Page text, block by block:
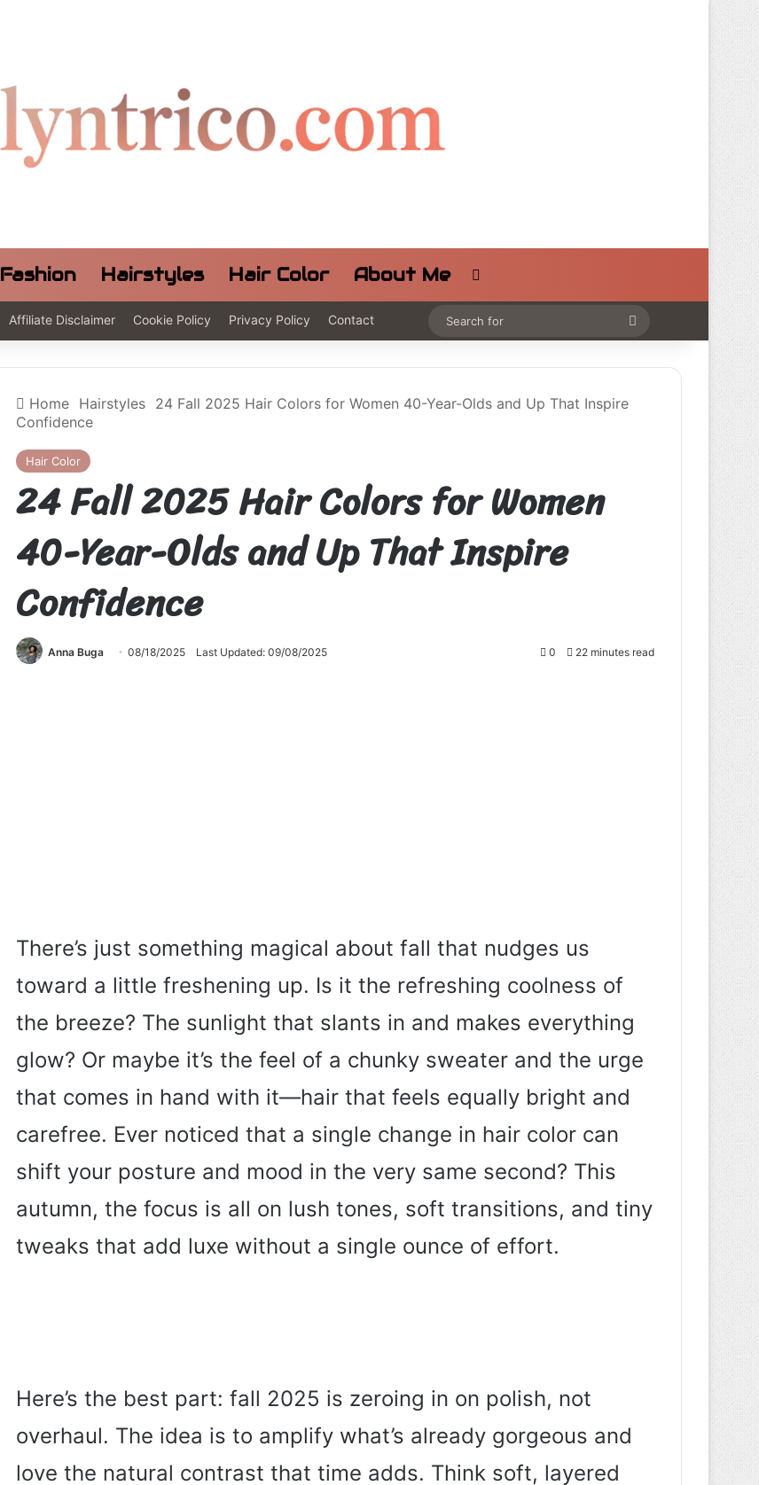
Fashion Hairstyles Hair Color About Me
Affiliate Disclaimer Cookie Policy Privacy Policy Contact
Home Hairstyles 24 Fall 2025 Hair Colors for Women 40-Year-Olds and Up That Inspire
Confidence
Hair Color
24 Fall 2025 Hair Colors for Women
40-Year-Olds and Up That Inspire
Confidence
Anna Buga 08/18/2025 Last Updated: 09/08/2025 0 22 minutes read
There’s just something magical about fall that nudges us
toward a little freshening up. Is it the refreshing coolness of
the breeze? The sunlight that slants in and makes everything
glow? Or maybe it’s the feel of a chunky sweater and the urge
that comes in hand with it—hair that feels equally bright and
carefree. Ever noticed that a single change in hair color can
shift your posture and mood in the very same second? This
autumn, the focus is all on lush tones, soft transitions, and tiny
tweaks that add luxe without a single ounce of effort.
Here’s the best part: fall 2025 is zeroing in on polish, not
overhaul. The idea is to amplify what’s already gorgeous and
love the natural contrast that time adds. Think soft, layered